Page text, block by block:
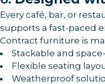
Every café, bar, or
supports a fast-paced
Contract furniture is
Stackable and
Flexible seating
Weatherproof